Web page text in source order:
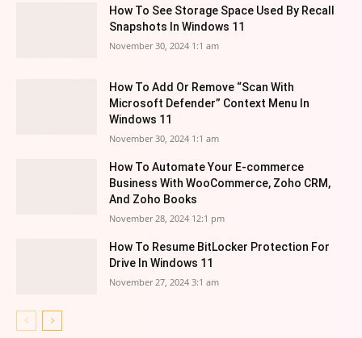
How To See Storage Space Used By Recall
Snapshots In Windows 11
November 30, 2024 1:1 am
How To Add Or Remove “Scan With
Microsoft Defender” Context Menu In
Windows 11
November 30, 2024 1:1 am
How To Automate Your E-commerce
Business With WooCommerce, Zoho CRM,
And Zoho Books
November 28, 2024 12:1 pm
How To Resume BitLocker Protection For
Drive In Windows 11
November 27, 2024 3:1 am